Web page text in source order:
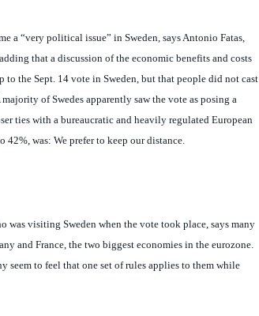
a “very political issue” in Sweden, says Antonio Fatas,
that a discussion of the economic benefits and costs
to the Sept. 14 vote in Sweden, but that people did not cast
of Swedes apparently saw the vote as posing a
ties with a bureaucratic and heavily regulated European
42%, was: We prefer to keep our distance.
was visiting Swedenwhen the vote took place, says many
and France, the two biggest economies in the eurozone.
seem to feel that one set of rules applies to them while